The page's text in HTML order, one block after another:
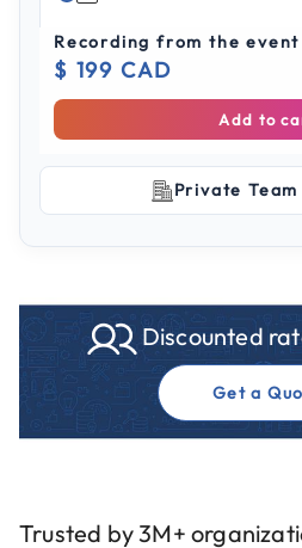
Recording from the
$ 199 CAD
Add to
Private
Discounted
Get a
Trusted by 3M+